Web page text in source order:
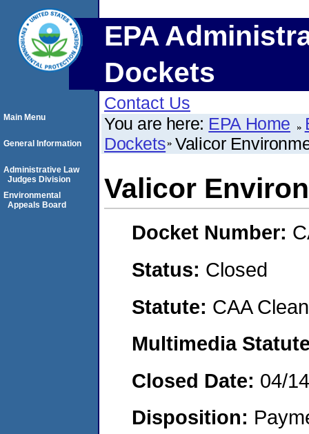
EPA
Dockets
Contact Us
You are here: EPA Home
Dockets Valicor
Valicor
Docket Number:
Status: Closed
Statute: CAA
Multimedia
Closed Date: 04/
Disposition:
Main Menu
General Information
Administrative Law
Judges Division
Environmental
Appeals Board